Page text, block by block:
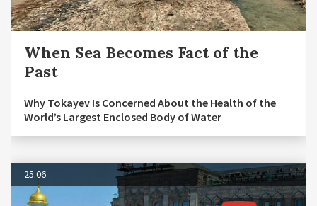
When Sea Becomes Fact of the
Past
Why Tokayev Is Concerned About the Health of the
World’s Largest Enclosed Body of Water
25.06